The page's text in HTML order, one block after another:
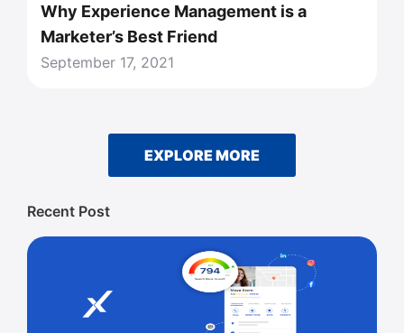
Why Experience Management is a
Marketer’s Best Friend
September 17, 2021
EXPLORE MORE
Recent Post